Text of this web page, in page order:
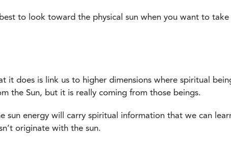
to look toward the physical sun when you want to
it does is link us to higher dimensions where spiritual
the Sun, but it is really coming from those beings.
energy will carry spiritual information that we can
originate with the sun.